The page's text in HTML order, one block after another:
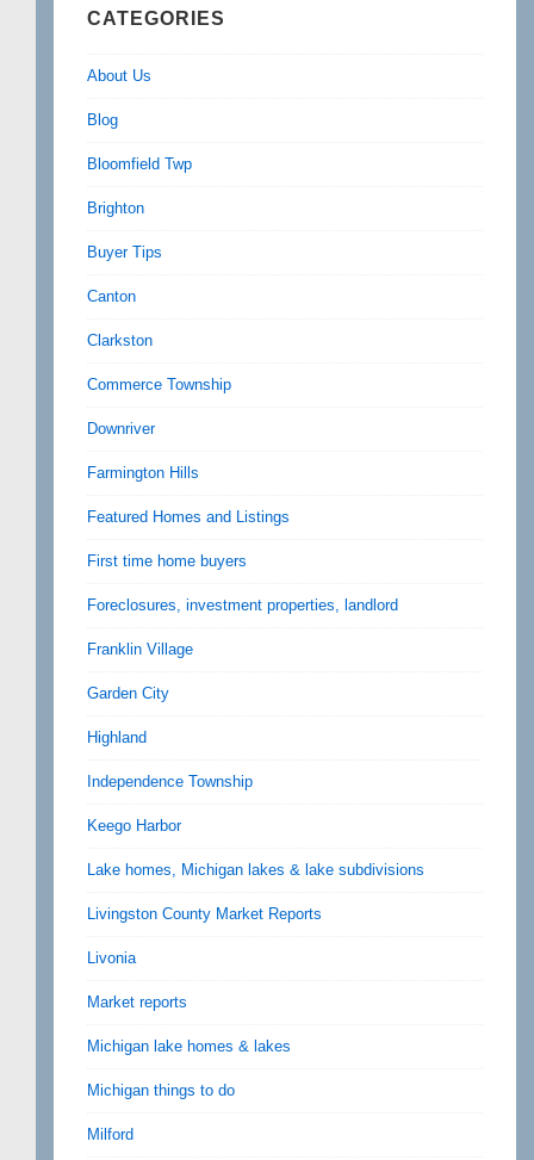
CATEGORIES
About Us
Blog
Bloomfield Twp
Brighton
Buyer Tips
Canton
Clarkston
Commerce Township
Downriver
Farmington Hills
Featured Homes and Listings
First time home buyers
Foreclosures, investment properties, landlord
Franklin Village
Garden City
Highland
Independence Township
Keego Harbor
Lake homes, Michigan lakes & lake subdivisions
Livingston County Market Reports
Livonia
Market reports
Michigan lake homes & lakes
Michigan things to do
Milford